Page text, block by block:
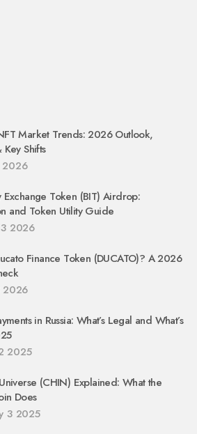
Market Trends: 2026 Outlook,
Shifts
Exchange Token (BIT) Airdrop:
and Token Utility Guide
2026
Finance Token (DUCATO)? A 2026
2026
in Russia: What’s Legal and What’s
2025
(CHIN) Explained: What the
Does
3 2025